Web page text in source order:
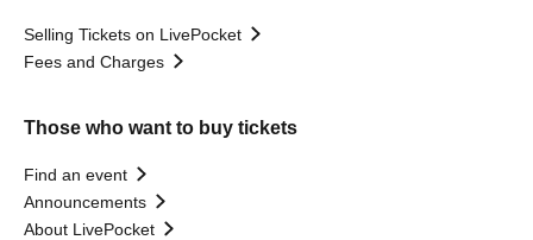
Selling Tickets on LivePocket
Fees and Charges
Those who want to buy tickets
Find an event
Announcements
About LivePocket